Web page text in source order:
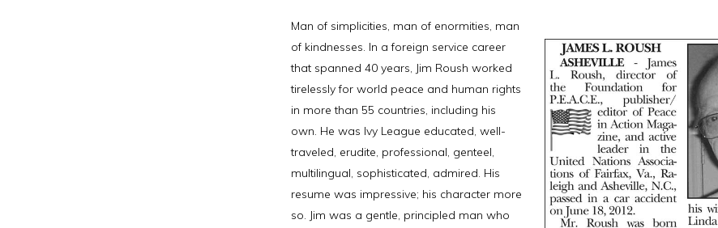
Man of simplicities, man of enormities, man
of kindnesses. In a foreign service career
that spanned 40 years, Jim Roush worked
tirelessly for world peace and human rights
in more than 55 countries, including his
own. He was Ivy League educated, well-
traveled, erudite, professional, genteel,
multilingual, sophisticated, admired. His
resume was impressive; his character more
so. Jim was a gentle, principled man who